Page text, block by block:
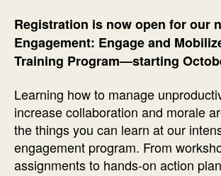
Registration is now open for our
Engagement: Engage and
Training Program—starting
Learning how to manage
increase collaboration and morale
the things you can learn at our
engagement program. From
assignments to hands-on action